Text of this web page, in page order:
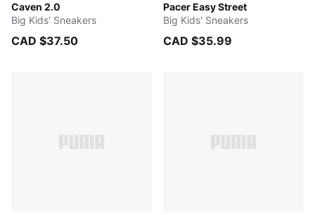
Caven 2.0
PUMA White-PUMA Silver-PUMA Black
Big Kids' Sneakers
CAD $37.50
Pacer Easy Street
Peaceful Blue-PUMA
Big Kids' Sneakers
CAD $35.99